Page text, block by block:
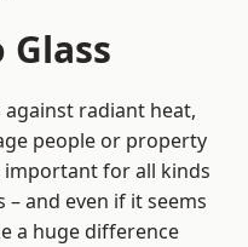
Glass
radiant heat,
people or property
important for all kinds
and even if it seems
a huge difference